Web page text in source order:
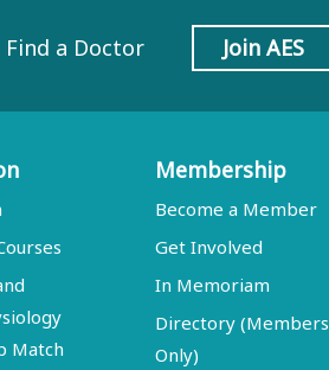
Find a Doctor Join AES
Match
Membership
Become a Member
Get Involved
In Memoriam
Directory (Members
Only)